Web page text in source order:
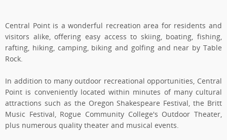
Central Point is a wonderful recreation area for residents and
visitors alike, offering easy access to skiing, boating, fishing,
rafting, hiking, camping, biking and golfing and near by Table
Rock.
In addition to many outdoor recreational opportunities, Central
Point is conveniently located within minutes of many cultural
attractions such as the Oregon Shakespeare Festival, the Britt
Music Festival, Rogue Community College's Outdoor Theater,
plus numerous quality theater and musical events.